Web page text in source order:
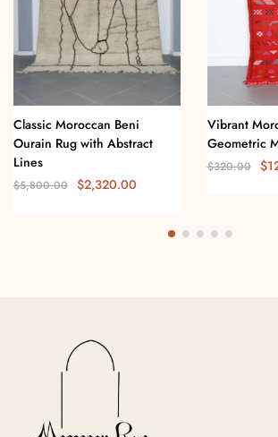
Classic Moroccan Beni
Ourain Rug with Abstract
Lines
$5,800.00 $2,320.00
Vibrant
Geometric
$320.00 $